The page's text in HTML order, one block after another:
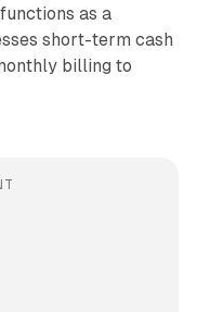
as a
short-term cash
billing to